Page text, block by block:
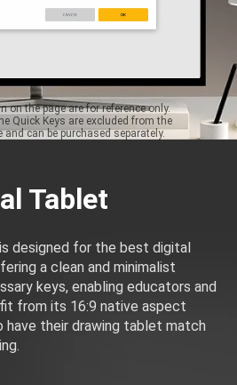
on the page are for reference only.
Quick Keys are excluded from the
and can be purchased separately.
Tablet
designed for the best digital
a clean and minimalist
keys, enabling educators and
from its 16:9 native aspect
their drawing tablet match